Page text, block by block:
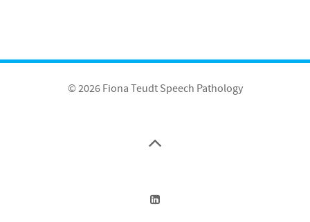
© 2026 Fiona Teudt Speech Pathology